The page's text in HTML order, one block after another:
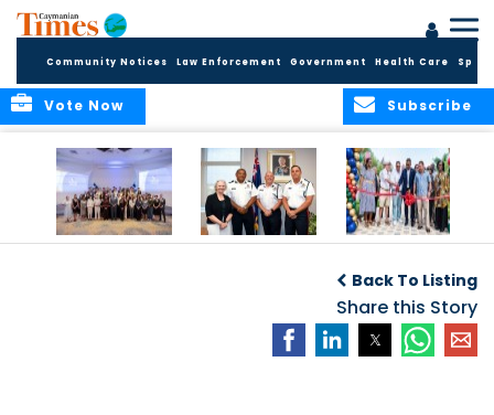
Community Notices Law Enforcement Government Health Care
Subscribe
Vote Now
Commissioner of
the RCIPS
Back To Listing
Share this Story